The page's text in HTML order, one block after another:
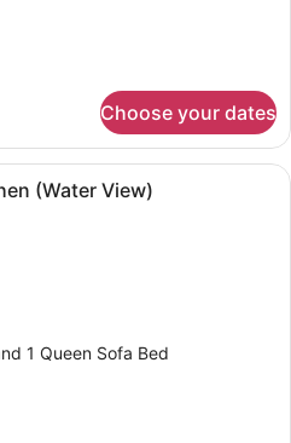
Choose your dates
A spacious living room with a
(Water View)
1 Queen Sofa Bed